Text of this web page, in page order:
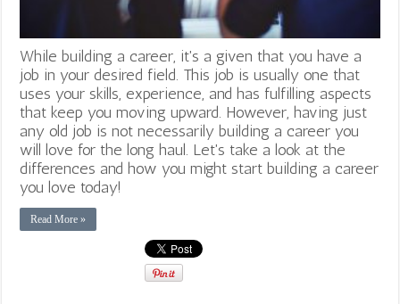
While building a career, it's a given that you have a
job in your desired field. This job is usually one that
uses your skills, experience, and has fulfilling aspects
that keep you moving upward. However, having just
any old job is not necessarily building a career you
will love for the long haul. Let's take a look at the
differences and how you might start building a career
you love today!
Read More »